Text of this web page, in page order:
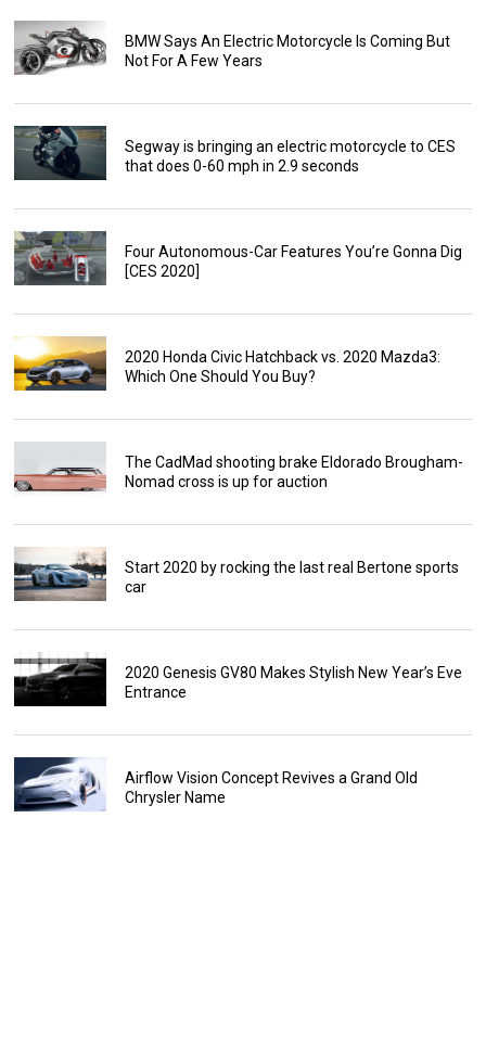
BMW Says An Electric Motorcycle Is Coming But
Not For A Few Years
Segway is bringing an electric motorcycle to CES
that does 0-60 mph in 2.9 seconds
Four Autonomous-Car Features You’re Gonna Dig
[CES 2020]
2020 Honda Civic Hatchback vs. 2020 Mazda3:
Which One Should You Buy?
The CadMad shooting brake Eldorado Brougham-
Nomad cross is up for auction
Start 2020 by rocking the last real Bertone sports
car
2020 Genesis GV80 Makes Stylish New Year’s Eve
Entrance
Airflow Vision Concept Revives a Grand Old
Chrysler Name